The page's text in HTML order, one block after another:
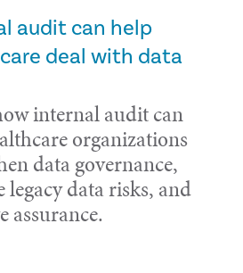
audit can help
deal with data
internal audit can
organizations
data governance,
legacy data risks, and
assurance.